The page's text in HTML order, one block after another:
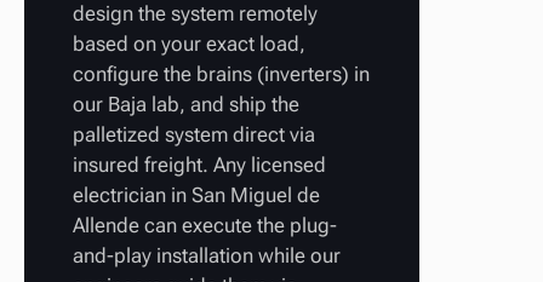
design the system remotely
based on your exact load,
configure the brains (inverters) in
our Baja lab, and ship the
palletized system direct via
insured freight. Any licensed
electrician in San Miguel de
Allende can execute the plug-
and-play installation while our